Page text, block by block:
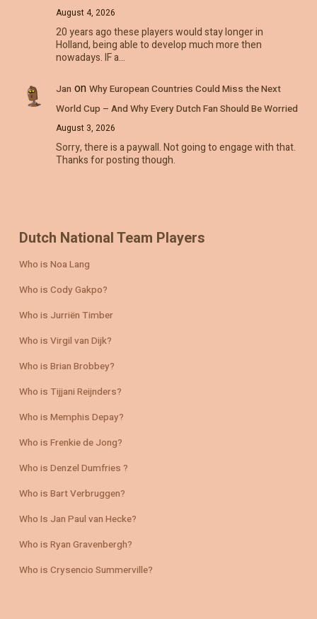
August 4, 2026
20 years ago these players would stay longer in
Holland, being able to develop much more then
nowadays. IF a…
Jan on Why European Countries Could Miss the Next
World Cup – And Why Every Dutch Fan Should Be Worried
August 3, 2026
Sorry, there is a paywall. Not going to engage with that.
Thanks for posting though.
Dutch National Team Players
Who is Noa Lang
Who is Cody Gakpo?
Who is Jurriën Timber
Who is Virgil van Dijk?
Who is Brian Brobbey?
Who is Tijjani Reijnders?
Who is Memphis Depay?
Who is Frenkie de Jong?
Who is Denzel Dumfries ?
Who is Bart Verbruggen?
Who Is Jan Paul van Hecke?
Who is Ryan Gravenbergh?
Who is Crysencio Summerville?